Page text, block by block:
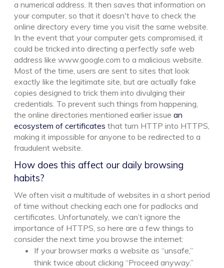
a numerical address. It then saves that information on
your computer, so that it doesn't have to check the
online directory every time you visit the same website.
In the event that your computer gets compromised, it
could be tricked into directing a perfectly safe web
address like www.google.com to a malicious website.
Most of the time, users are sent to sites that look
exactly like the legitimate site, but are actually fake
copies designed to trick them into divulging their
credentials. To prevent such things from happening,
the online directories mentioned earlier issue an
ecosystem of certificates that turn HTTP into HTTPS,
making it impossible for anyone to be redirected to a
fraudulent website.
How does this affect our daily browsing
habits?
We often visit a multitude of websites in a short period
of time without checking each one for padlocks and
certificates. Unfortunately, we can’t ignore the
importance of HTTPS, so here are a few things to
consider the next time you browse the internet:
If your browser marks a website as “unsafe,”
think twice about clicking “Proceed anyway.”